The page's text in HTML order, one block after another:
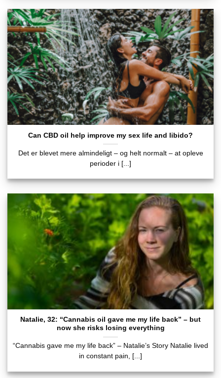
Can CBD oil help improve my sex life and libido?
Det er blevet mere almindeligt – og helt normalt – at opleve
perioder i [...]
Natalie, 32: “Cannabis oil gave me my life back” – but
now she risks losing everything
“Cannabis gave me my life back” – Natalie’s Story Natalie lived
in constant pain, [...]